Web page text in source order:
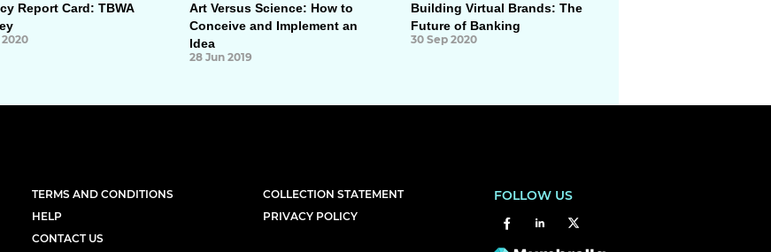
Report Card: TBWA
2020
Art Versus Science: How to
Conceive and Implement an
Idea
28 Jun 2019
Building Virtual Brands: The
Future of Banking
30 Sep 2020
TERMS AND CONDITIONS
HELP
CONTACT US
COLLECTION STATEMENT
PRIVACY POLICY
FOLLOW US